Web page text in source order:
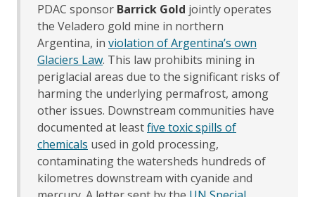
PDAC sponsor Barrick Gold jointly operates
the Veladero gold mine in northern
Argentina, in violation of Argentina’s own
Glaciers Law. This law prohibits mining in
periglacial areas due to the significant risks of
harming the underlying permafrost, among
other issues. Downstream communities have
documented at leastfive toxic spills of
chemicals used in gold processing,
contaminating the watersheds hundreds of
kilometres downstream with cyanide and